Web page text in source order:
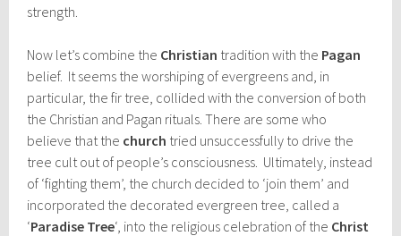
strength.
Now let’s combine the Christian tradition with the Pagan
belief. It seems the worshiping of evergreens and, in
particular, the fir tree, collided with the conversion of both
the Christian and Pagan rituals. There are some who
believe that the church tried unsuccessfully to drive the
tree cult out of people’s consciousness. Ultimately, instead
of ‘fighting them’, the church decided to ‘join them’ and
incorporated the decorated evergreen tree, called a
‘Paradise Tree‘, into the religious celebration of the Christ